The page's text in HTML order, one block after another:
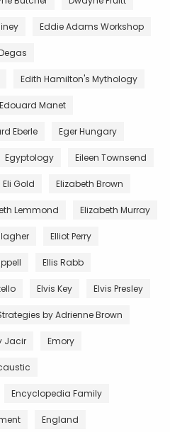
Eddie Adams Workshop
Edith Hamilton's Mythology
Edouard Manet
Eberle Eger Hungary
Egyptology Eileen Townsend
Eli Gold Elizabeth Brown
Lemmond Elizabeth Murray
Elliot Perry
Ellis Rabb
Elvis Key Elvis Presley
by Adrienne Brown
Jacir Emory
Encyclopedia Family
England